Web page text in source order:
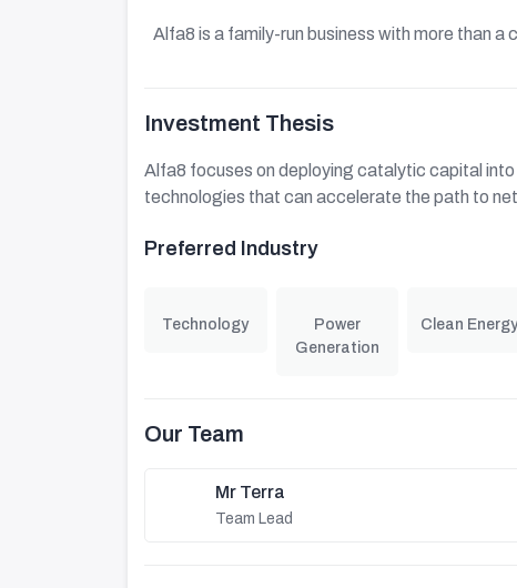
Alfa8 is a family-run business with more than a
Investment Thesis
Alfa8 focuses on deploying catalytic capital
technologies that can accelerate the path to
Preferred Industry
Technology
Power
Generation
Clean Energy
Our Team
Mr Terra
Team Lead